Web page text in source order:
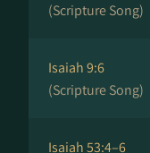
(Scripture Song)
Isaiah 9:6
(Scripture Song)
Isaiah 53:4–6